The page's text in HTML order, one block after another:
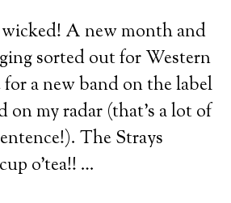
A new month and
sorted out for Western
a new band on the label
on my radar (that’s a lot of
The Strays
o’tea!! …